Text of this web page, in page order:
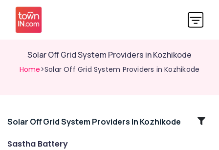
Solar Off Grid System Providers in Kozhikode
Home>Solar Off Grid System Providers in Kozhikode
Related
Solar Off Grid System Providers In Kozhikode
Sastha Battery